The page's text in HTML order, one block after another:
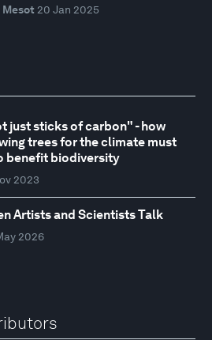
Mesot 20 Jan 2025
just sticks of carbon" - how
trees for the climate must
benefit biodiversity
2023
Artists and Scientists Talk
2026